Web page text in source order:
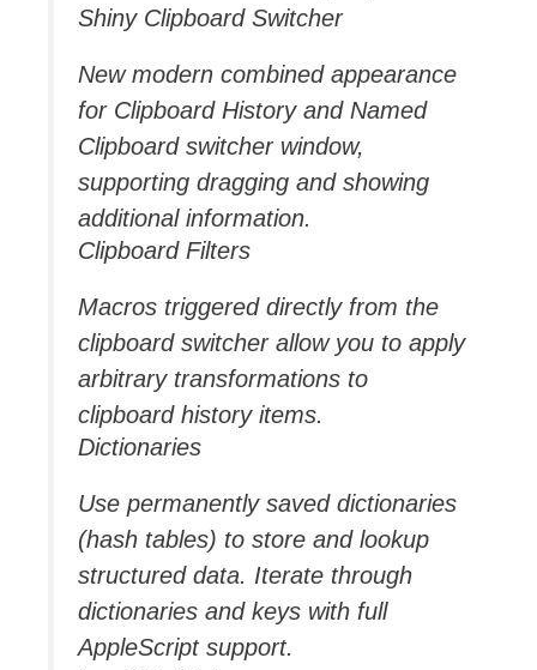
Shiny Clipboard Switcher
New modern combined appearance
for Clipboard History and Named
Clipboard switcher window,
supporting dragging and showing
additional information.
Clipboard Filters
Macros triggered directly from the
clipboard switcher allow you to apply
arbitrary transformations to
clipboard history items.
Dictionaries
Use permanently saved dictionaries
(hash tables) to store and lookup
structured data. Iterate through
dictionaries and keys with full
AppleScript support.